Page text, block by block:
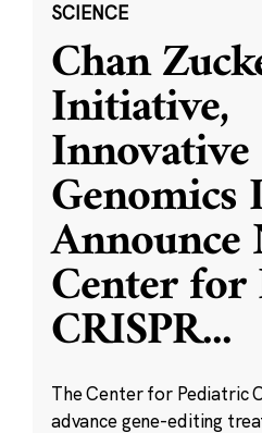
SCIENCE
Chan
Initiative,
Innovative
Announce
Center
CRISPR...
The Center for Pediatric
advance gene-editing